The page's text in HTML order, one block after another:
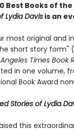
Best Books of
Lydia Davisis an
most original and
short story form" (
Times Book
in one volume,
Book Award
Stories of Lydia
this